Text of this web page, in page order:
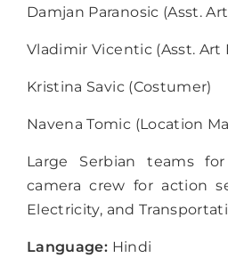
Damjan Paranosic (Asst.
Vladimir Vicentic (Asst. Art
Kristina Savic (Costumer)
Navena Tomic (Location
Large Serbian teams
camera crew for action
Electricity, and
Language: Hindi